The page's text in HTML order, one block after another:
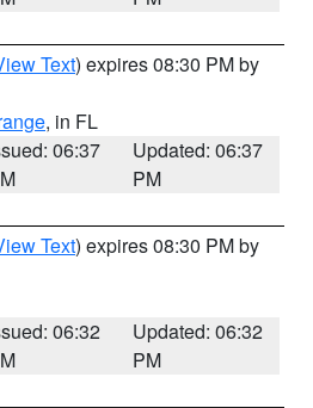
Text) expires 08:30 PM by
, in FL
06:37
Updated: 06:37
PM
Text) expires 08:30 PM by
06:32
Updated: 06:32
PM